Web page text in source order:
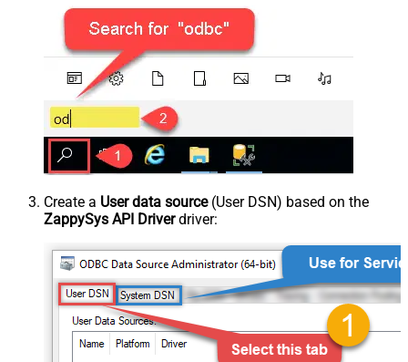
Create a User data source(User DSN) based on the
ZappySys API Driverdriver: